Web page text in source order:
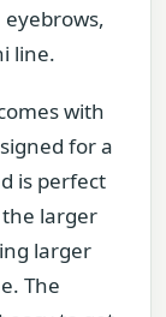
line.
with
for a
is perfect
larger
larger
The